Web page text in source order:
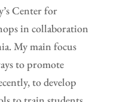
Center for
in collaboration
My main focus
to promote
to develop